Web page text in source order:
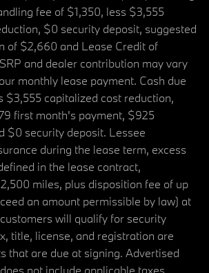
fee of $1,350, less $3,555
$0 security deposit, suggested
of $2,660 and Lease Credit of
and dealer contribution may vary
monthly lease payment. Cash due
$3,555 capitalized cost reduction,
first month's payment, $925
$0 security deposit. Lessee
during the lease term, excess
in the lease contract,
miles, plus disposition fee of up
an amount permissible by law) at
will qualify for security
title, license, and registration are
that are due at signing. Advertised
not include applicable taxes.